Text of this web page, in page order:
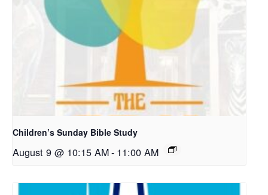
Children’s Sunday Bible Study
August 9 @ 10:15 AM- 11:00 AM